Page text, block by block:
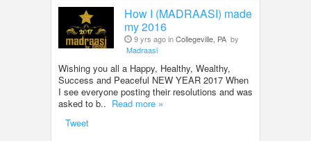
How I (MADRAASI) made
my 2016
9 yrs ago inCollegeville, PA by
Madraasi
Wishing you all a Happy, Healthy, Wealthy,
Success and Peaceful NEW YEAR 2017 When
I see everyone posting their resolutions and was
asked to b.. Read more »
Tweet